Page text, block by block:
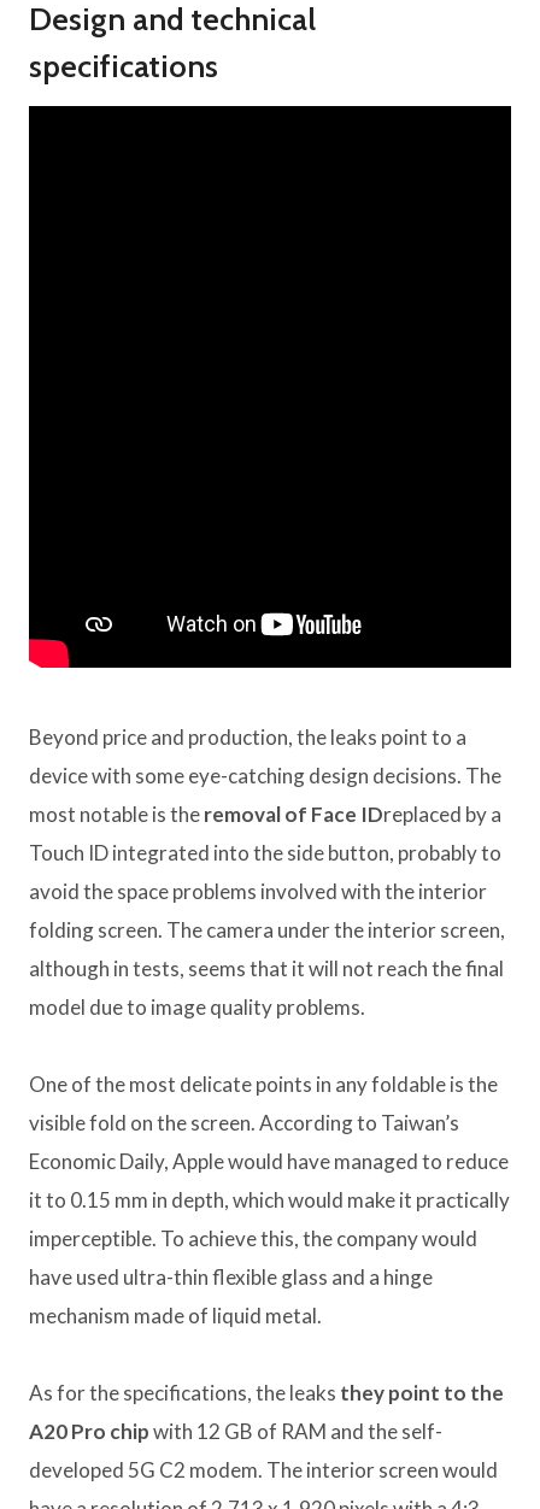
Design and technical
specifications
Beyond price and production, the leaks point to a
device with some eye-catching design decisions. The
most notable is theremoval of Face IDreplaced by a
Touch ID integrated into the side button, probably to
avoid the space problems involved with the interior
folding screen. The camera under the interior screen,
although in tests, seems that it will not reach the final
model due to image quality problems.
One of the most delicate points in any foldable is the
visible fold on the screen. According to Taiwan’s
Economic Daily, Apple would have managed to reduce
it to 0.15 mm in depth, which would make it practically
imperceptible. To achieve this, the company would
have used ultra-thin flexible glass and a hinge
mechanism made of liquid metal.
As for the specifications, the leaks they point to the
A20 Pro chipwith 12 GB of RAM and the self-
developed 5G C2 modem. The interior screen would